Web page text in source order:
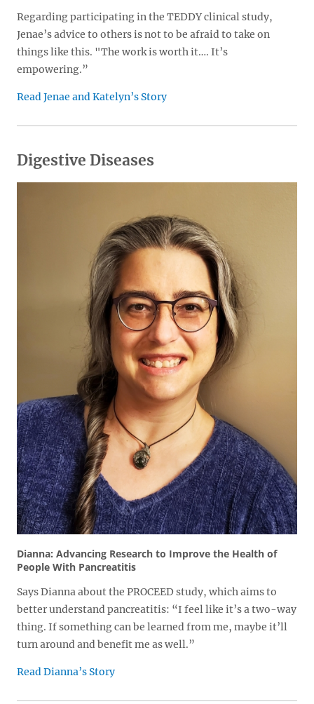
Regarding participating in the TEDDY clinical study,
Jenae’s advice to others is not to be afraid to take on
things like this. "The work is worth it…. It’s
empowering.”
Read Jenae and Katelyn’s Story
Digestive Diseases
Dianna: Advancing Research to Improve the Health of
People With Pancreatitis
Says Dianna about the PROCEED study, which aims to
better understand pancreatitis: “I feel like it’s a two-way
thing. If something can be learned from me, maybe it’ll
turn around and benefit me as well.”
Read Dianna’s Story